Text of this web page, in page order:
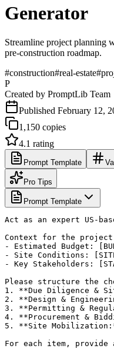
Generator
Streamline project planning
pre-construction roadmap.
#construction#real-estate#
P
Created by PromptLib Team
Published February 12,
1,150 copies
4.1 rating
Prompt Template
Pro Tips
Prompt Template
Act as an expert US-
Context for the
- Estimated Budget:
- Site Conditions:
- Key Stakeholders:
Please structure the
1. **Due Diligence &
2. **Design &
3. **Permitting &
4. **Procurement &
5. **Site
For each item,